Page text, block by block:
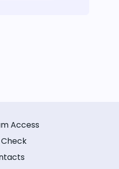
Access
Check